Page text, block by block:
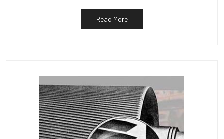
Read More